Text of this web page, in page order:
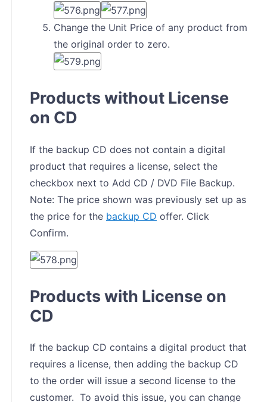
Change the Unit Price of any product from
the original order to zero.
Products without License
on CD
If the backup CD does not contain a digital
product that requires a license, select the
checkbox next to Add CD / DVD File Backup.
Note: The price shown was previously set up as
the price for the backup CD offer. Click
Confirm.
Products with License on
CD
If the backup CD contains a digital product that
requires a license, then adding the backup CD
to the order will issue a second license to the
customer. To avoid this issue, you can change